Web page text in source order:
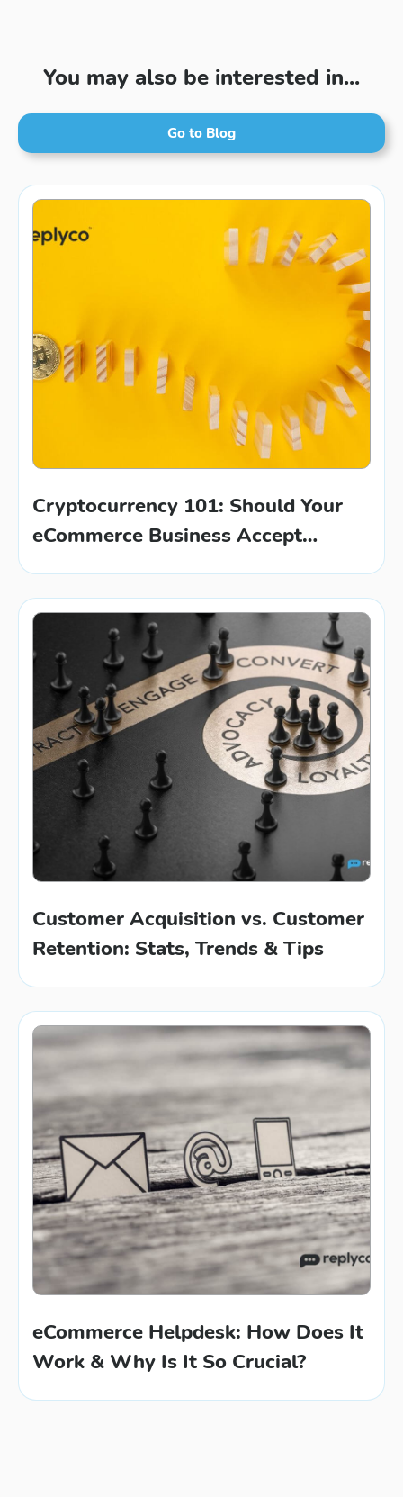
You may also be interested in...
Go to Blog
Cryptocurrency 101: Should Your
eCommerce Business Accept
Customer Acquisition vs. Customer
Retention: Stats, Trends & Tips
eCommerce Helpdesk: How Does It
Work & Why Is It So Crucial?